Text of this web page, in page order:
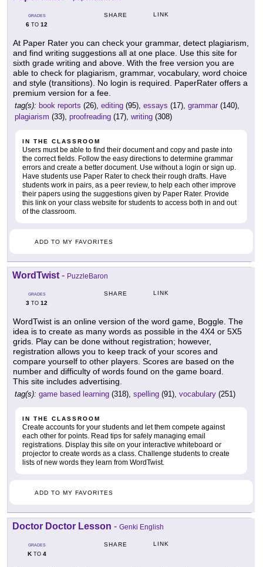
GRADES
6 TO 12
SHARE LINK
At Paper Rater you can check your grammar, detect plagiarism,
and find writing suggestions all at one place. Use this site for
sixth grade writing and above. With the free version you are
able to check for plagiarism, grammar, vocabulary, word choice
and style (transitions). No login is required. PaperRater offers a
premium version for a fee.
tag(s): book reports (26), editing (95), essays (17), grammar (140),
plagiarism (33), proofreading (17), writing (308)
IN THE CLASSROOM
Users must be able to find their document and copy and paste into
the correct fields. Follow the easy directions to determine grammar
errors and create a better document. Use without a login or sign up.
Have students use Paper Rater to check their rough drafts. Have
students work in pairs, as a peer review, to help each other improve
their papers using the suggestions given by Paper Rater. Provide
this link on your class website for students to access both in and out
of the classroom.
ADD TO MY FAVORITES
WordTwist - PuzzleBaron
GRADES
3 TO 12
SHARE LINK
WordTwist is an online version of the word game, Boggle. The
idea is to create as many words as possible in the 4X4 or 5X5
grids. Play can be done without registration; however,
registration allows you to keep track of your scores and
compare yourself to other players. Scores are based on the
number and difficulty of words found on the game board.
This site includes advertising.
tag(s): game based learning (318), spelling (91), vocabulary (251)
IN THE CLASSROOM
Create accounts for your students and let them compete against
each other for points. Read tips for safely managing email
registrations. Display this site on your interactive whiteboard or
projector to create words as a class. Challenge students to create
lists of new words they learn from WordTwist.
ADD TO MY FAVORITES
Doctor Doctor Lesson - Genki English
GRADES
KTO 4
SHARE LINK